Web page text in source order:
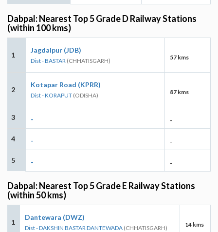
Dabpal: Nearest Top 5 Grade D Railway Stations
(within 100 kms)
1
Jagdalpur (JDB)
Dist - BASTAR (CHHATISGARH) 57 kms
2
Kotapar Road (KPRR)
Dist - KORAPUT (ODISHA) 87 kms
3 - -
4 - -
5 - -
Dabpal: Nearest Top 5 Grade E Railway Stations
(within 50 kms)
1
Dantewara (DWZ)
Dist - DAKSHIN BASTAR DANTEWADA (CHHATISGARH) 14 kms